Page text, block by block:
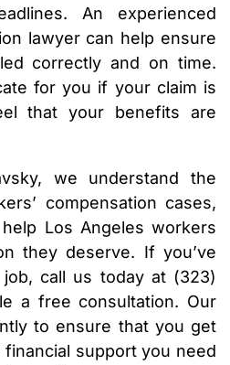
An experienced
lawyer can help ensure
correctly and on time.
for you if your claim is
that your benefits are
we understand the
compensation cases,
Los Angeles workers
they deserve. If you’ve
call us today at (323)
a free consultation. Our
to ensure that you get
support you need